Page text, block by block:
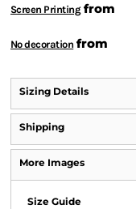
Screen Printingfrom
No decoration from
Sizing Details
Shipping
More Images
Size Guide